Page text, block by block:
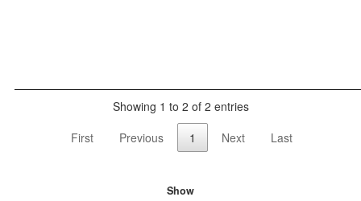
Showing 1 to 2 of 2 entries
First
Previous 1 Next Last
Show